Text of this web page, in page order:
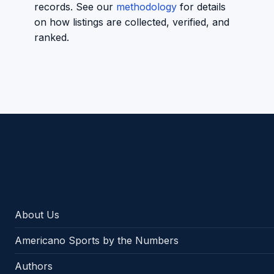
records. See our methodology for details
on how listings are collected, verified, and
ranked.
About Us
Americano Sports by the Numbers
Authors